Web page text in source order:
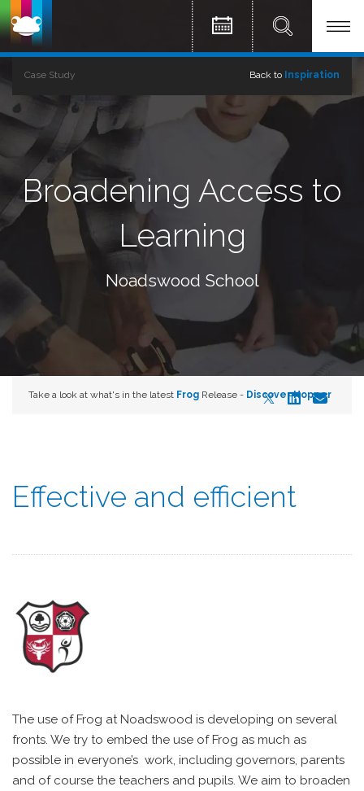
Case Study Back to Inspiration
Broadening Access to
Learning
Noadswood School
Take a look at what's in the latest Frog Release - Discover Hopper
Effective and efficient
The use of Frog at Noadswood is developing on several
fronts. We try to embed the use of Frog as much as
possible in everyone’s work, including governors, parents
and of course the teachers and pupils. We aim to broaden